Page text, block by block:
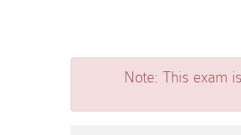
Note: This exam